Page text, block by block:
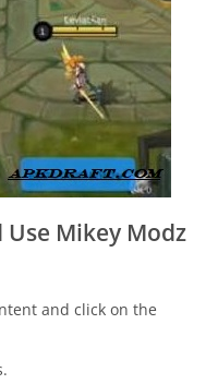
Mikey Modz
and click on the